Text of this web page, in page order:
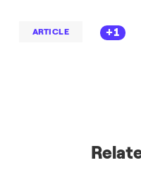
ARTICLE +1